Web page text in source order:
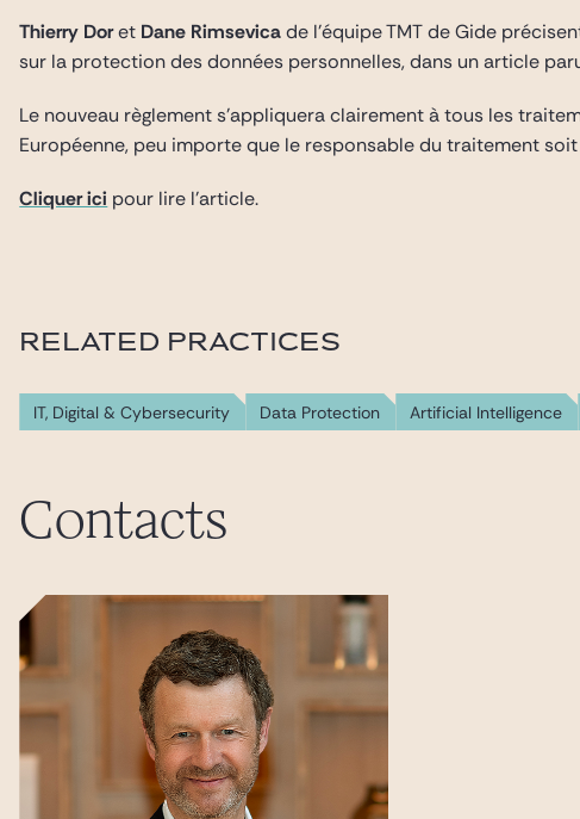
Thierry Doret Dane Rimsevicade l’équipe TMT de Gide
sur la protection des données personnelles, dans un article
Le nouveau règlement s’appliquera clairement à tous les
Européenne, peu importe que le responsable du traitement
Cliquer ici pour lire l’article.
RELATED PRACTICES
IT, Digital & Cybersecurity Data Protection Artificial Intelligence
Contacts